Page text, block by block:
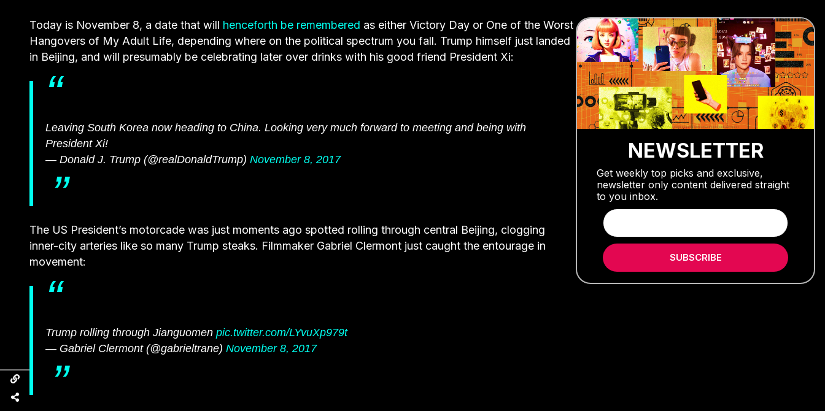
Today is November 8, a date that will henceforth be remembered as either Victory Day or One of the Worst
Hangovers of My Adult Life, depending where on the political spectrum you fall. Trump himself just landed
in Beijing, and will presumably be celebrating later over drinks with his good friend President Xi:
Leaving South Korea now heading to China. Looking very much forward to meeting and being with
President Xi!
— Donald J. Trump (@realDonaldTrump) November 8, 2017
The US President’s motorcade was just moments ago spotted rolling through central Beijing, clogging
inner-city arteries like so many Trump steaks. Filmmaker Gabriel Clermont just caught the entourage in
movement:
Trump rolling through Jianguomen pic.twitter.com/LYvuXp979t
— Gabriel Clermont (@gabrieltrane) November 8, 2017
NEWSLETTER
Get weekly top picks and exclusive,
newsletter only content delivered straight
to you inbox.
SUBSCRIBE